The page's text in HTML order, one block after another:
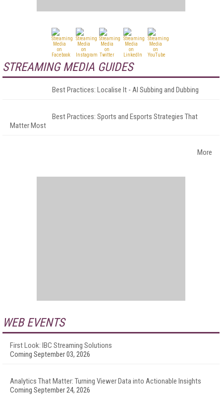
STREAMING MEDIA GUIDES
Best Practices: Localise It - AI Subbing and Dubbing
Best Practices: Sports and Esports Strategies That
Matter Most
More
WEB EVENTS
First Look: IBC Streaming Solutions
Coming September 03, 2026
Analytics That Matter: Turning Viewer Data into Actionable Insights
Coming September 24, 2026